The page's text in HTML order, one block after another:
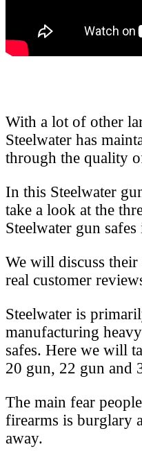
With a lot of other
Steelwater has
through the quality
In this Steelwater
take a look at the
Steelwater gun
We will discuss their
real customer
Steelwater is
manufacturing
safes. Here we will
20 gun, 22 gun and
The main fear
firearms is burglary
away.